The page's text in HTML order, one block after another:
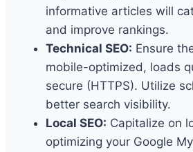
informative articles will
and improve rankings.
Technical SEO: Ensure
mobile-optimized, loads
secure (HTTPS). Utilize
better search visibility.
Local SEO: Capitalize on
optimizing your Google